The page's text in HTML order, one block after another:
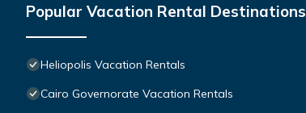
Popular Vacation Rental Destinations
Heliopolis Vacation Rentals
Cairo Governorate Vacation Rentals